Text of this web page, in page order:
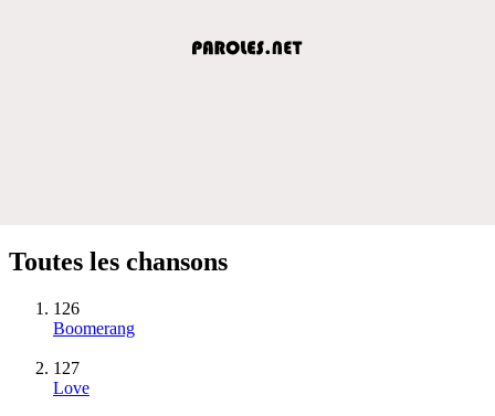
Toutes les chansons
126
Boomerang
127
Love